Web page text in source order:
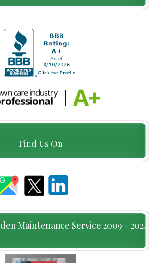
Find Us On
Maintenance Service 2009 - 2024